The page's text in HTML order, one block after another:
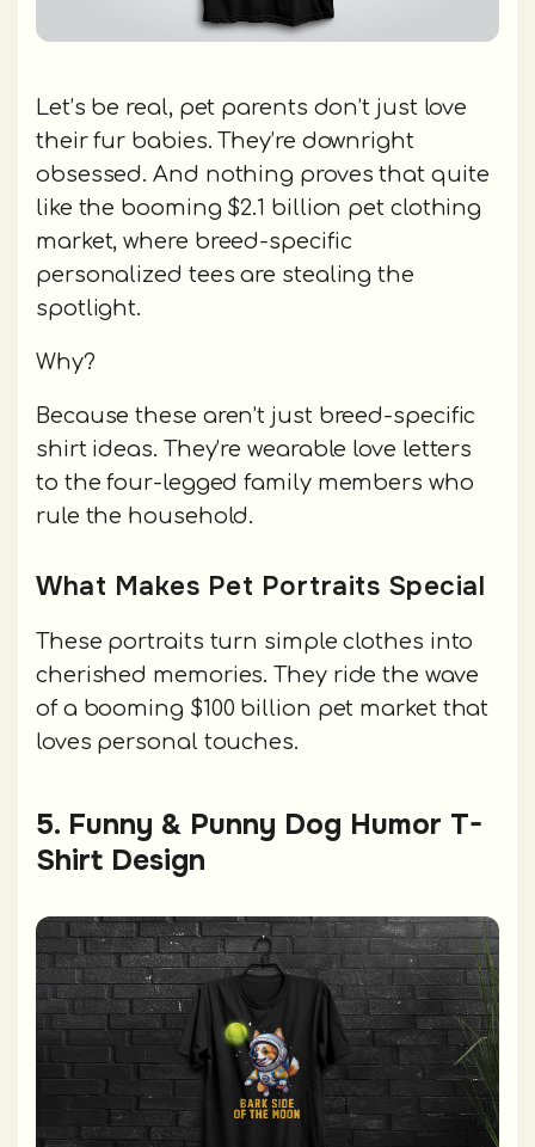
Let’s be real, pet parents don’t just love
their fur babies. They’re downright
obsessed. And nothing proves that quite
like the booming $2.1 billion pet clothing
market, where breed-specific
personalized tees are stealing the
spotlight.
Why?
Because these aren’t just breed-specific
shirt ideas. They’re wearable love letters
to the four-legged family members who
rule the household.
What Makes Pet Portraits Special
These portraits turn simple clothes into
cherished memories. They ride the wave
of a booming $100 billion pet market that
loves personal touches.
5. Funny & Punny Dog Humor T-
Shirt Design